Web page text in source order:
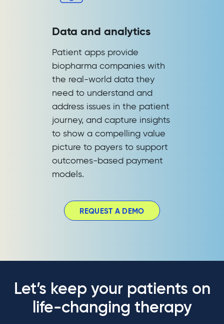
Data and analytics
Patient apps provide
biopharma companies with
the real-world data they
need to understand and
address issues in the patient
journey, and capture insights
to show a compelling value
picture to payers to support
outcomes-based payment
models.
REQUEST A DEMO
Let’s keep your patients on
life-changing therapy